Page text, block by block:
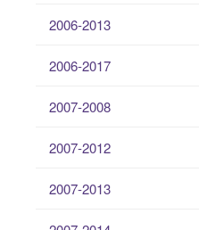
2006-2013
2006-2017
2007-2008
2007-2012
2007-2013